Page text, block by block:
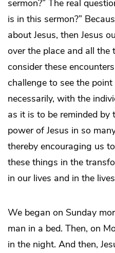
sermon?” The real
is in this sermon?”
about Jesus, then Jesus
over the place and all the
consider these
challenge to see the
necessarily, with the
as it is to be reminded
power of Jesus in so
thereby encouraging us
these things in the
in our lives and in the
We began on Sunday
man in a bed. Then, on
in the night. And then,